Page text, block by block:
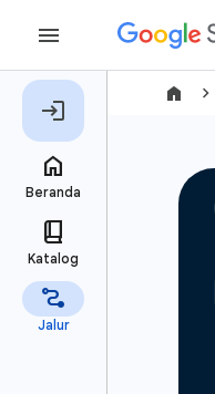
navigate_next